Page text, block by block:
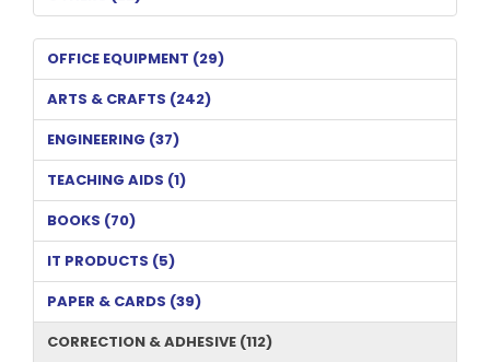
OFFICE EQUIPMENT (29)
ARTS & CRAFTS (242)
ENGINEERING (37)
TEACHING AIDS (1)
BOOKS (70)
IT PRODUCTS (5)
PAPER & CARDS (39)
CORRECTION & ADHESIVE (112)